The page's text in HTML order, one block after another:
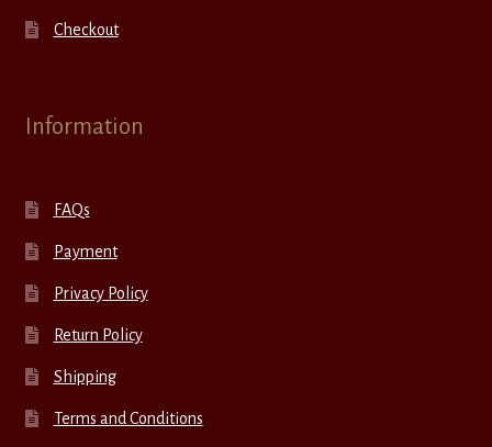
Checkout
Information
FAQs
Payment
Privacy Policy
Return Policy
Shipping
Terms and Conditions